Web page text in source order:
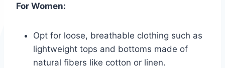
For Women:
Opt for loose, breathable clothing such as
lightweight tops and bottoms made of
natural fibers like cotton or linen.